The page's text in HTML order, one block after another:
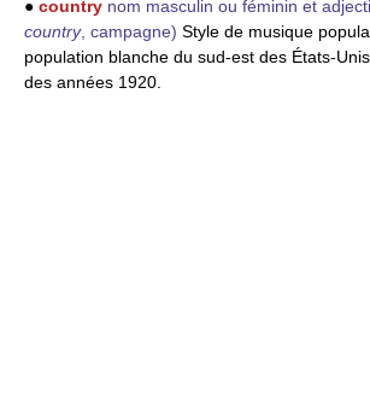
● country nom masculin ou féminin et
country, campagne) Style de musique
population blanche du sud-est des États-
des années 1920.